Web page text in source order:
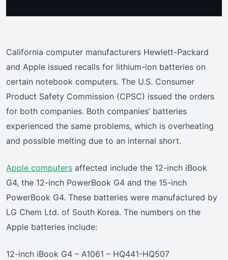
California computer manufacturers Hewlett-Packard
and Apple issued recalls for lithium-ion batteries on
certain notebook computers. The U.S. Consumer
Product Safety Commission (CPSC) issued the orders
for both companies. Both companies’ batteries
experienced the same problems, which is overheating
and possible melting due to an internal short.
Apple computers affected include the 12-inch iBook
G4, the 12-inch PowerBook G4 and the 15-inch
PowerBook G4. These batteries were manufactured by
LG Chem Ltd. of South Korea. The numbers on the
Apple batteries include:
12-inch iBook G4 – A1061 – HQ441-HQ507